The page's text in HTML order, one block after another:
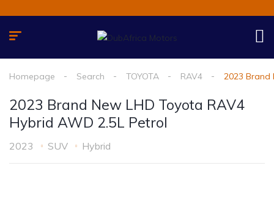
Homepage Search TOYOTA RAV4 2023 Brand
2023 Brand New LHD Toyota RAV4
Hybrid AWD 2.5L Petrol
2023 SUV Hybrid